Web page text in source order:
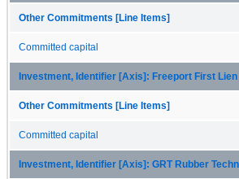
Other Commitments [Line Items]
Committed capital
Investment, Identifier [Axis]: Freeport First Lien
Other Commitments [Line Items]
Committed capital
Investment, Identifier [Axis]: GRT Rubber